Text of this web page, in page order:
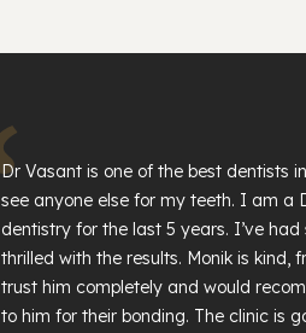
Dr Vasant is one of the best dentists
see anyone else for my teeth. I am a
dentistry for the last 5 years. I’ve
thrilled with the results. Monik is kind,
trust him completely and would
to him for their bonding. The clinic is